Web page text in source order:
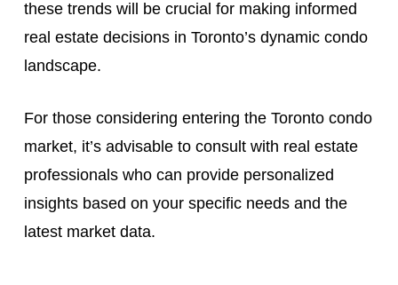
these trends will be crucial for making informed
real estate decisions in Toronto’s dynamic condo
landscape.
For those considering entering the Toronto condo
market, it’s advisable to consult with real estate
professionals who can provide personalized
insights based on your specific needs and the
latest market data.